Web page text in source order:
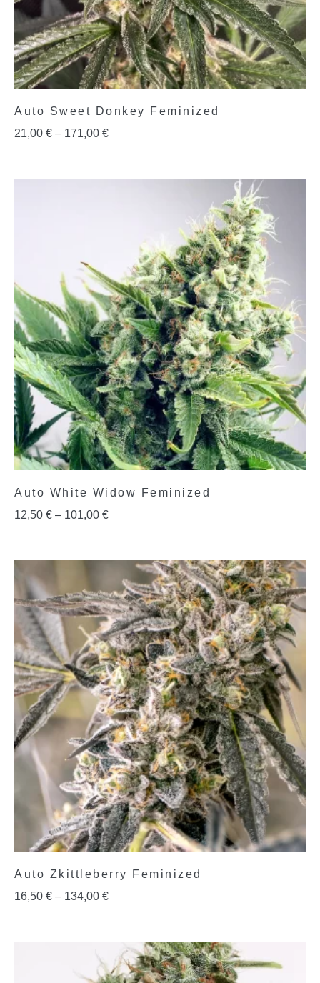
Auto Sweet Donkey Feminized
21,00 € – 171,00 €
Auto White Widow Feminized
12,50 € – 101,00 €
Auto Zkittleberry Feminized
16,50 € – 134,00 €